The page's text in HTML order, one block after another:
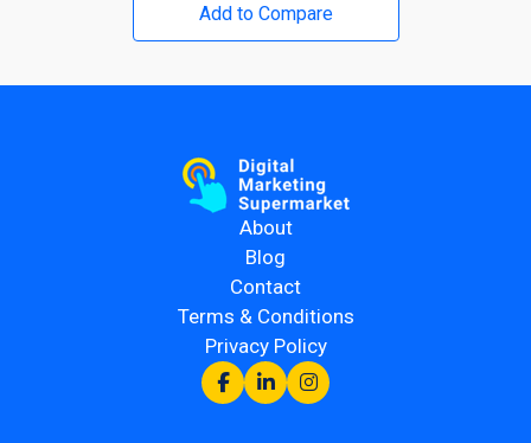
Add to Compare
About
Blog
Contact
Terms & Conditions
Privacy Policy